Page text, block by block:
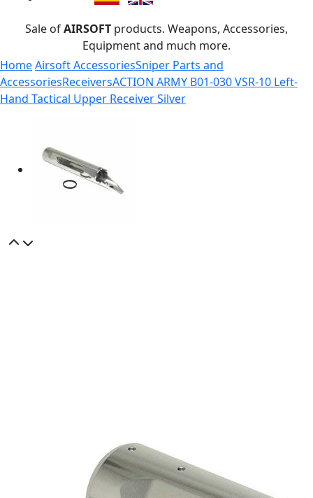
Sale ofAIRSOFT products. Weapons, Accessories,
Equipment and much more.
HomeAirsoft AccessoriesSniper Parts and
AccessoriesReceiversACTION ARMY B01-030 VSR-10 Left-
Hand Tactical Upper Receiver Silver